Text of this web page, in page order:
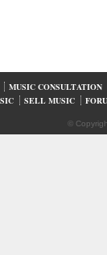
MUSIC CONSULTATION
SELL MUSIC
©